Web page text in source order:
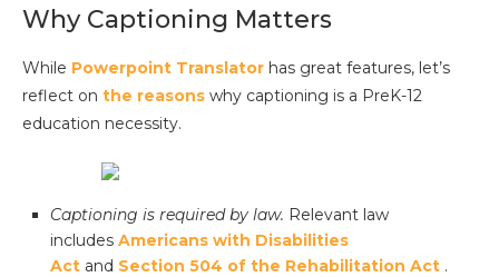
Why Captioning Matters
While Powerpoint Translator has great features, let’s
reflect on the reasons why captioning is a PreK-12
education necessity.
Captioning is required by law. Relevant law
includes Americans with Disabilities
Act and Section 504 of the Rehabilitation Act .